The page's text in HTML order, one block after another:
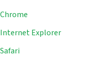
Explorer